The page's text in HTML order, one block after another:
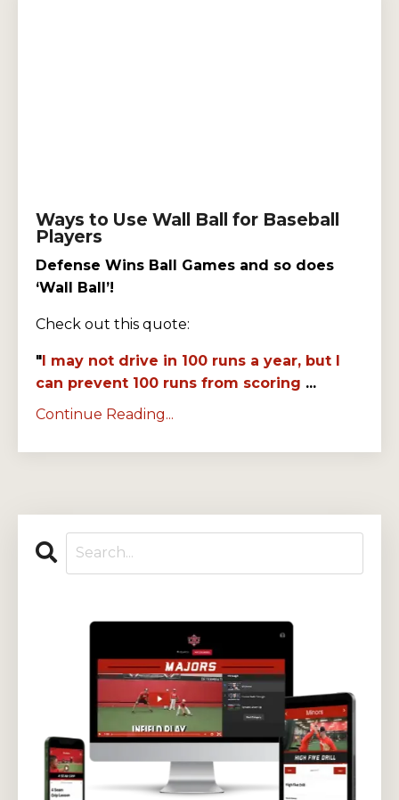
Ways to Use Wall Ball for Baseball
Players
Defense Wins Ball Games and so does
‘Wall Ball’!
Check out this quote:
"I may not drive in 100 runs a year, but I
can prevent 100 runs from scoring ...
Continue Reading...